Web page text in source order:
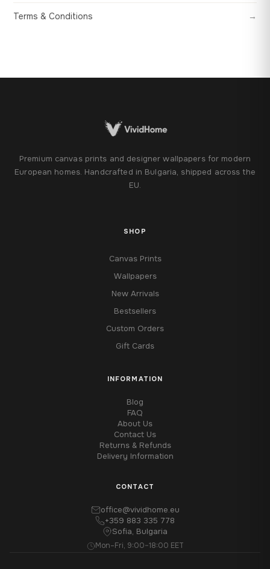
Terms & Conditions →
Premium canvas prints and designer wallpapers for modern
European homes. Handcrafted in Bulgaria, shipped across the
EU.
SHOP
Canvas Prints
Wallpapers
New Arrivals
Bestsellers
Custom Orders
Gift Cards
INFORMATION
Blog
FAQ
About Us
Contact Us
Returns & Refunds
Delivery Information
CONTACT
office@vividhome.eu
+359 883 335 778
Sofia, Bulgaria
Mon–Fri, 9:00–18:00 EET